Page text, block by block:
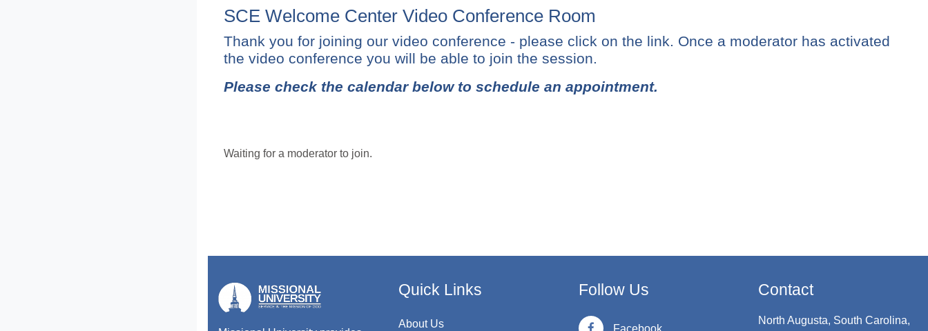
SCE Welcome Center Video Conference Room
Thank you for joining our video conference - please click on the link. Once a moderator has activated
the video conference you will be able to join the session.
Please check the calendar below to schedule an appointment.
Waiting for a moderator to join.
Quick Links
About Us
Follow Us
Facebook
Contact
North Augusta, South Carolina,